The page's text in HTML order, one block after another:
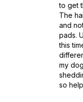
to get
The
and
pads.
this
my
so